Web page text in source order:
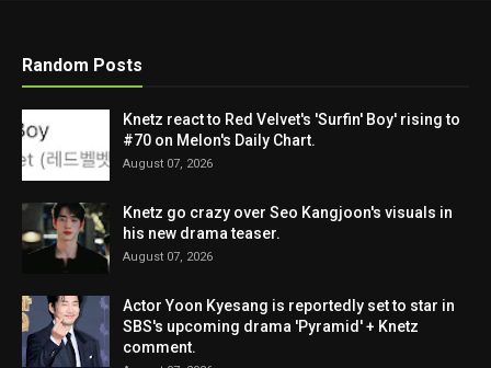
Random Posts
Knetz react to Red Velvet's 'Surfin' Boy' rising to
#70 on Melon's Daily Chart.
August 07, 2026
Knetz go crazy over Seo Kangjoon's visuals in
his new drama teaser.
August 07, 2026
Actor Yoon Kyesang is reportedly set to star in
SBS's upcoming drama 'Pyramid' + Knetz
comment.